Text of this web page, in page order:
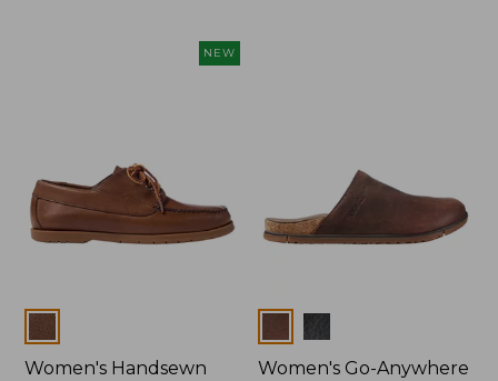
NEW
Colors
Women's Handsewn
Colors
Women's Go-Anywhere